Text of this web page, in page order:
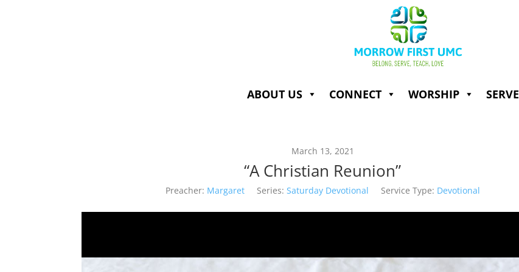
ABOUT US CONNECT WORSHIP SERVE
March 13, 2021
“A Christian Reunion”
Preacher: Margaret Series: Saturday Devotional Service Type: Devotional